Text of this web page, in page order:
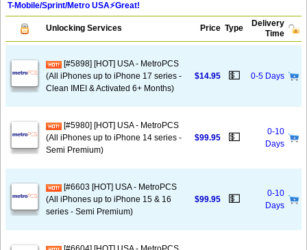
T-Mobile/Sprint/Metro USA⚡️Great!
Unlocking Services Price Type
Delivery
Time
[#5898] [HOT] USA - MetroPCS
(All iPhones up to iPhone 17 series -
Clean IMEI & Activated 6+ Months)
$14.95 💵 0-5 Days
[#5980] [HOT] USA - MetroPCS
(All iPhones up to iPhone 14 series -
Semi Premium)
$99.95 💵
0-10
Days
[#6603 [HOT] USA - MetroPCS
(All iPhones up to iPhone 15 & 16
series - Semi Premium)
$99.95 💵
0-10
Days